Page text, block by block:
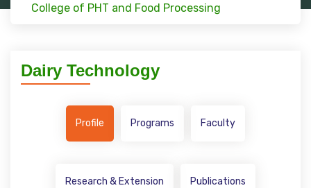
College of PHT and Food Processing
Dairy Technology
Profile Programs Faculty
Research & Extension Publications